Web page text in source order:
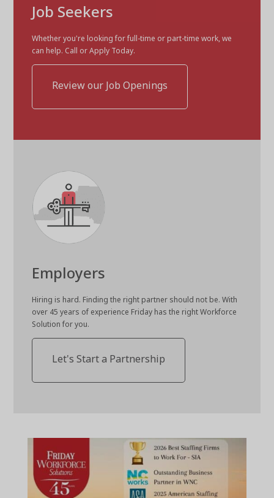
Job Seekers
Whether you're looking for full-time or part-time work, we
can help. Call or Apply Today.
Review our Job Openings
Employers
Hiring is hard. Finding the right partner should not be. With
over 45 years of experience Friday has the right Workforce
Solution for you.
Let's Start a Partnership